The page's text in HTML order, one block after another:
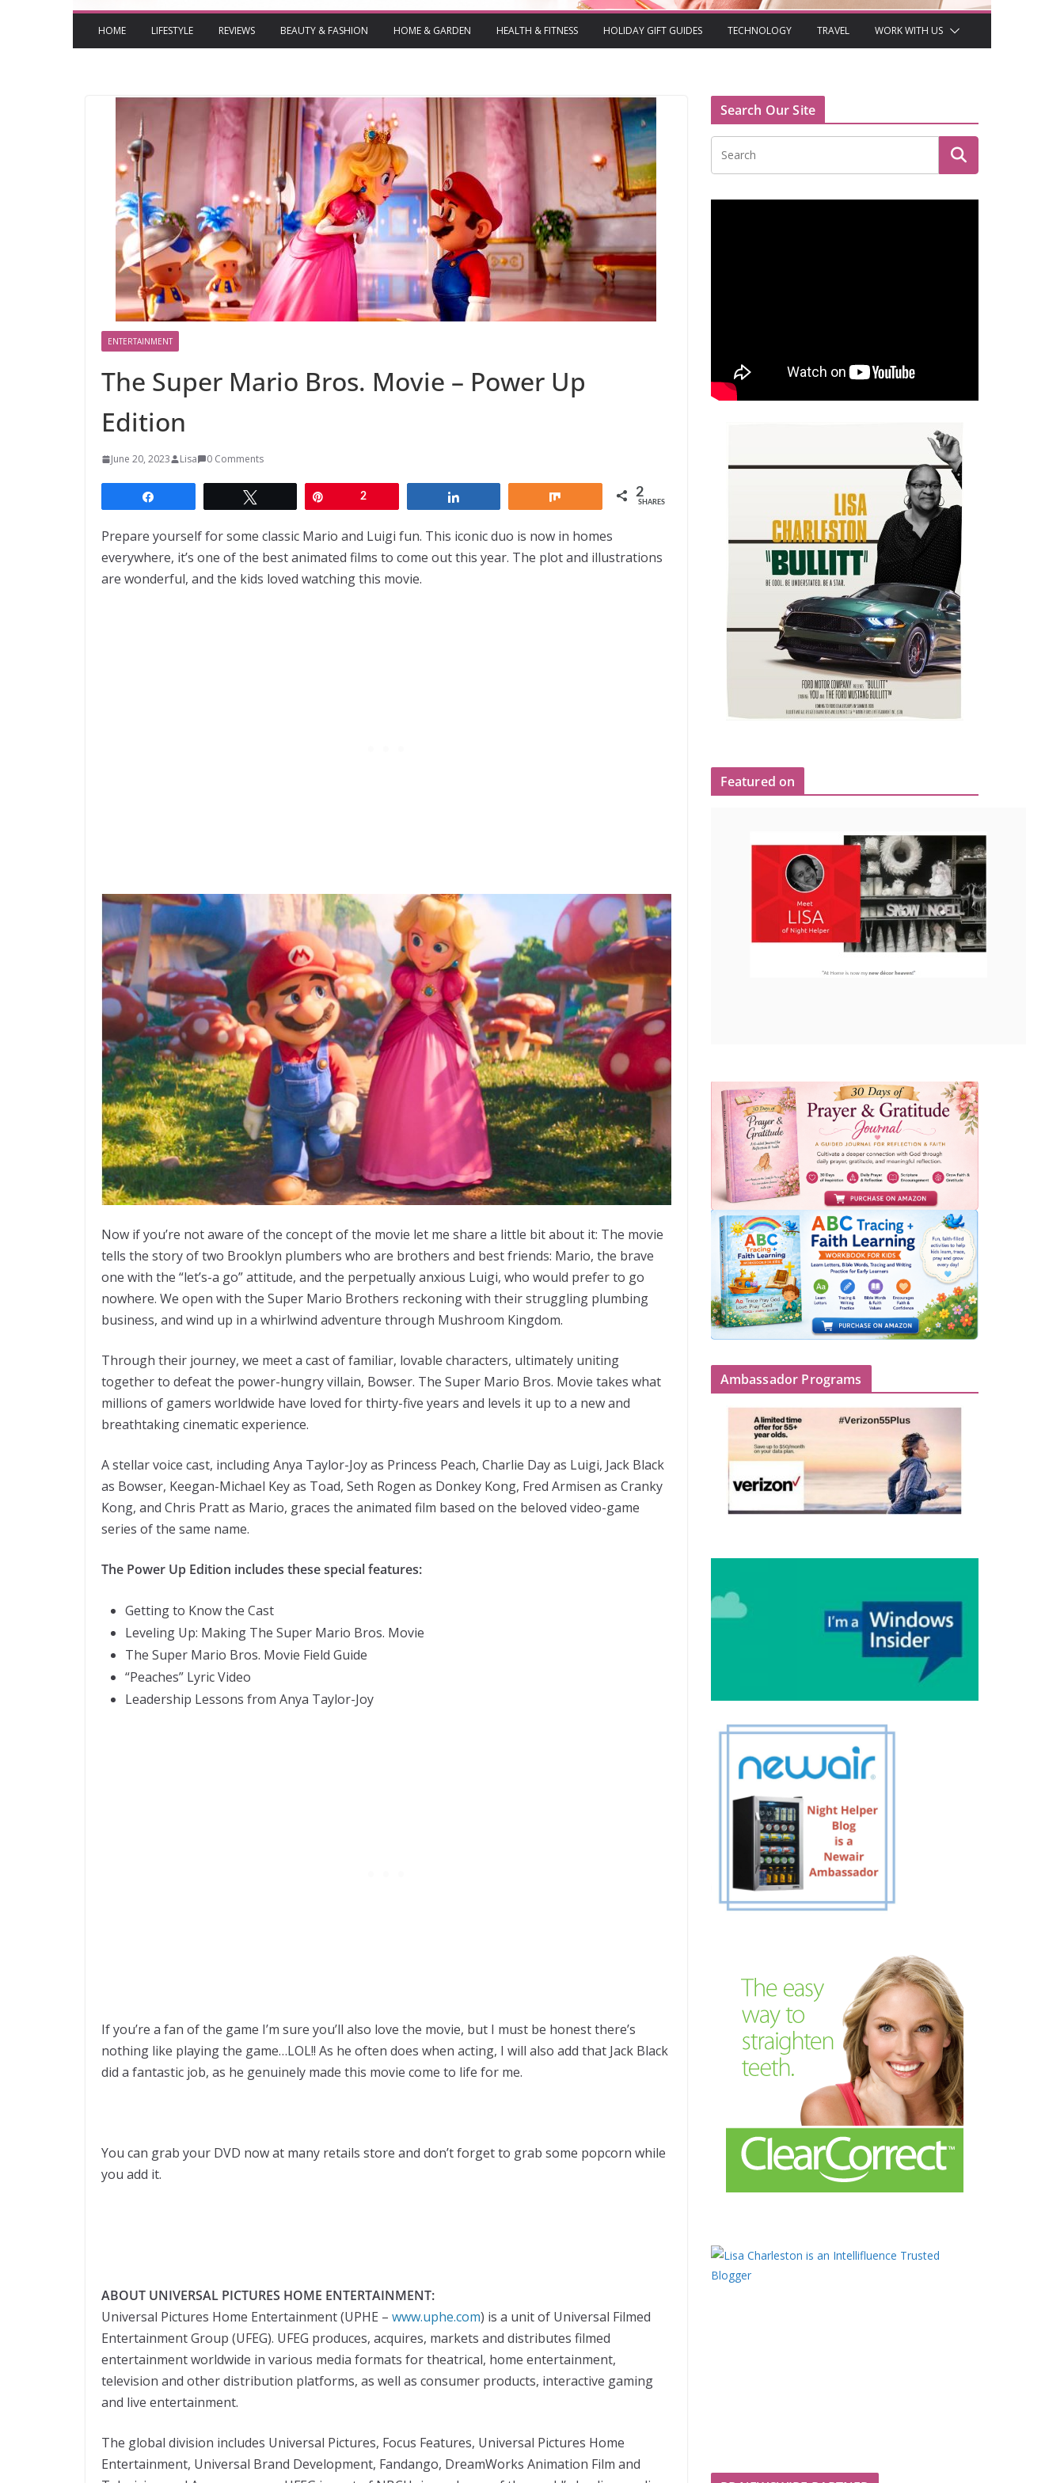
HOME LIFESTYLE REVIEWS BEAUTY & FASHION HOME & GARDEN HEALTH & FITNESS HOLIDAY GIFT GUIDES TECHNOLOGY TRAVEL WORK WITH US
ENTERTAINMENT
The Super Mario Bros. Movie – Power Up
Edition
June 20, 2023 Lisa 0 Comments
2 2
SHARES
Prepare yourself for some classic Mario and Luigi fun. This iconic duo is now in homes
everywhere, it’s one of the best animated films to come out this year. The plot and illustrations
are wonderful, and the kids loved watching this movie.
Now if you’re not aware of the concept of the movie let me share a little bit about it: The movie
tells the story of two Brooklyn plumbers who are brothers and best friends: Mario, the brave
one with the “let’s-a go” attitude, and the perpetually anxious Luigi, who would prefer to go
nowhere. We open with the Super Mario Brothers reckoning with their struggling plumbing
business, and wind up in a whirlwind adventure through Mushroom Kingdom.
Through their journey, we meet a cast of familiar, lovable characters, ultimately uniting
together to defeat the power-hungry villain, Bowser. The Super Mario Bros. Movie takes what
millions of gamers worldwide have loved for thirty-five years and levels it up to a new and
breathtaking cinematic experience.
A stellar voice cast, including Anya Taylor-Joy as Princess Peach, Charlie Day as Luigi, Jack Black
as Bowser, Keegan-Michael Key as Toad, Seth Rogen as Donkey Kong, Fred Armisen as Cranky
Kong, and Chris Pratt as Mario, graces the animated film based on the beloved video-game
series of the same name.
The Power Up Edition includes these special features:
Getting to Know the Cast
Leveling Up: Making The Super Mario Bros. Movie
The Super Mario Bros. Movie Field Guide
“Peaches” Lyric Video
Leadership Lessons from Anya Taylor-Joy
If you’re a fan of the game I’m sure you’ll also love the movie, but I must be honest there’s
nothing like playing the game…LOL!! As he often does when acting, I will also add that Jack Black
did a fantastic job, as he genuinely made this movie come to life for me.
You can grab your DVD now at many retails store and don’t forget to grab some popcorn while
you add it.
ABOUT UNIVERSAL PICTURES HOME ENTERTAINMENT:
Universal Pictures Home Entertainment (UPHE – www.uphe.com) is a unit of Universal Filmed
Entertainment Group (UFEG). UFEG produces, acquires, markets and distributes filmed
entertainment worldwide in various media formats for theatrical, home entertainment,
television and other distribution platforms, as well as consumer products, interactive gaming
and live entertainment.
The global division includes Universal Pictures, Focus Features, Universal Pictures Home
Entertainment, Universal Brand Development, Fandango, DreamWorks Animation Film and
Search Our Site
Featured on
Ambassador Programs